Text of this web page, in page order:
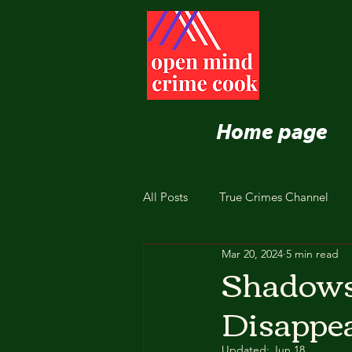
Home page
All Posts True Crimes Channel
Nutrition and Healthy Eating
Mar 20, 2024 5 min read